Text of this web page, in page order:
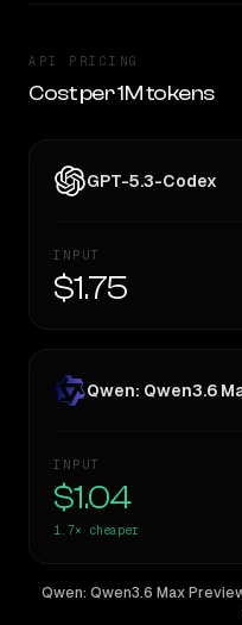
API PRICING
Cost per 1M tokens
GPT-5.3-Codex
INPUT
$1.75
Qwen: Qwen3.6
INPUT
$1.04
1.7× cheaper
Qwen: Qwen3.6 Max